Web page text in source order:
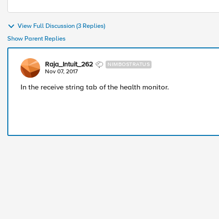
View Full Discussion (3 Replies)
Show Parent Replies
Raja_Intuit_262 NIMBOSTRATUS
Nov 07, 2017
In the receive string tab of the health monitor.